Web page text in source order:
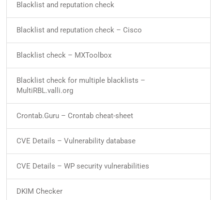
Blacklist and reputation check
Blacklist and reputation check – Cisco
Blacklist check – MXToolbox
Blacklist check for multiple blacklists –
MultiRBL.valli.org
Crontab.Guru – Crontab cheat-sheet
CVE Details – Vulnerability database
CVE Details – WP security vulnerabilities
DKIM Checker